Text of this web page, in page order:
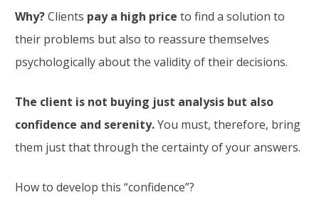
Why?Clients pay a high price to find a solution to
their problems but also to reassure themselves
psychologically about the validity of their decisions.
The client is not buying just analysis but also
confidence and serenity.You must, therefore, bring
them just that through the certainty of your answers.
How to develop this “confidence”?